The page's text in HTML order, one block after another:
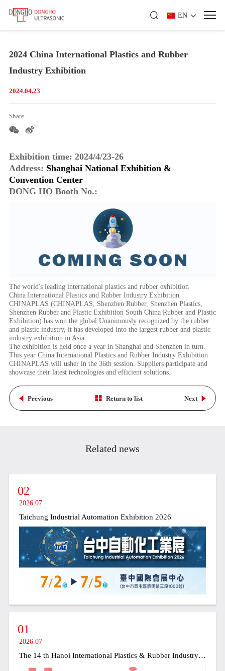
EN
2024 China International Plastics and Rubber
Industry Exhibition
2024.04.23
Share
Exhibition time: 2024/4/23-26
Address: Shanghai National Exhibition &
Convention Center
DONG HO Booth No.:
The world's leading international plastics and rubber exhibition
China International Plastics and Rubber Industry Exhibition
CHINAPLAS (CHINAPLAS, Shenzhen Rubber, Shenzhen Plastics,
Shenzhen Rubber and Plastic Exhibition South China Rubber and Plastic
Exhibition) has won the global Unanimously recognized by the rubber
and plastic industry, it has developed into the largest rubber and plastic
industry exhibition in Asia.
The exhibition is held once a year in Shanghai and Shenzhen in turn.
This year China International Plastics and Rubber Industry Exhibition
CHINAPLAS will usher in the 36th session. Suppliers participate and
showcase their latest technologies and efficient solutions.
Previous Return to list Next
Related news
02
2026.07
Taichung Industrial Automation Exhibition 2026
01
2026.07
The 14 th Hanoi International Plastics & Rubber Industry Exhibition